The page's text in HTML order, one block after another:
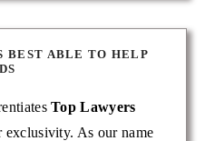
BEST ABLE TO HELP
Top Lawyers
exclusivity. As our name